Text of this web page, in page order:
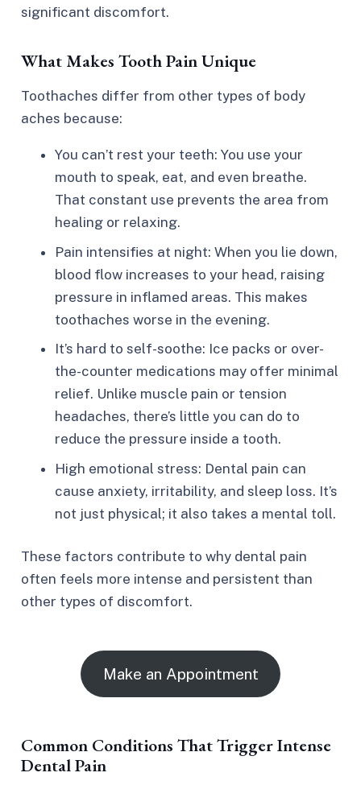
significant discomfort.
What Makes Tooth Pain Unique
Toothaches differ from other types of body
aches because:
You can’t rest your teeth: You use your
mouth to speak, eat, and even breathe.
That constant use prevents the area from
healing or relaxing.
Pain intensifies at night: When you lie down,
blood flow increases to your head, raising
pressure in inflamed areas. This makes
toothaches worse in the evening.
It’s hard to self-soothe: Ice packs or over-
the-counter medications may offer minimal
relief. Unlike muscle pain or tension
headaches, there’s little you can do to
reduce the pressure inside a tooth.
High emotional stress: Dental pain can
cause anxiety, irritability, and sleep loss. It’s
not just physical; it also takes a mental toll.
These factors contribute to why dental pain
often feels more intense and persistent than
other types of discomfort.
Make an Appointment
Common Conditions That Trigger Intense
Dental Pain